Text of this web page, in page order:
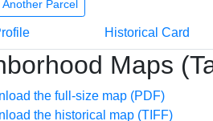
Parcel
Historical Card
Maps
the full-size map (PDF)
the historical map (TIFF)